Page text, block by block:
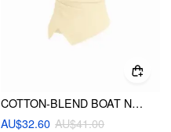
COTTON-BLEND BOAT NECK RUCHED ASYMMETRICAL HEM TEE
AU$32.60 AU$41.00